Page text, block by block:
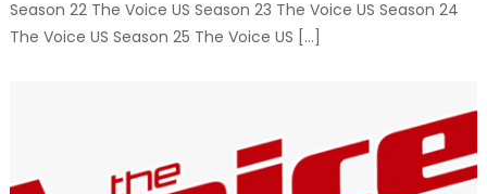
Season 22 The Voice US Season 23 The Voice US Season 24
The Voice US Season 25 The Voice US […]